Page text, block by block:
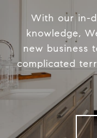
With our in-
knowledge,
new business
complicated